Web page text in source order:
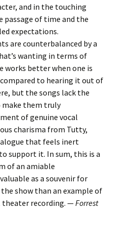
and in the touching
passage of time and the
expectations.
are counterbalanced by a
wanting in terms of
works better when one is
to hearing it out of
but the songs lack the
make them truly
of genuine vocal
charisma from Tutty,
that feels inert
support it. In sum, this is a
of an amiable
as a souvenir for
show than an example of
theater recording. —Forrest